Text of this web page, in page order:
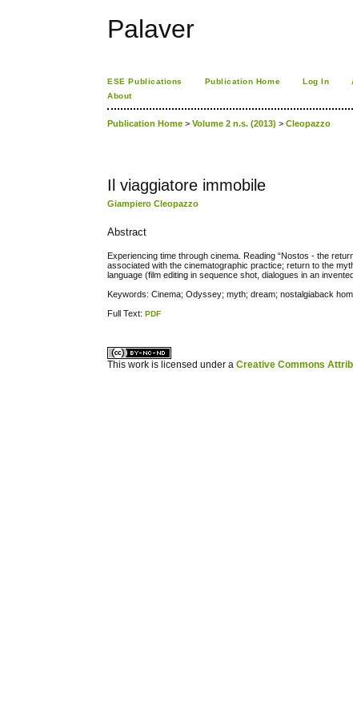
Palaver
ESE Publications Publication Home Log In
About
Publication Home >Volume 2 n.s. (2013) >Cleopazzo
Il viaggiatore immobile
Giampiero Cleopazzo
Abstract
Experiencing time through cinema. Reading “Nostos - the
associated with the cinematographic practice; return to the
language (film editing in sequence shot, dialogues in an
Keywords: Cinema; Odyssey; myth; dream; nostalgiaback
Full Text:PDF
This work is licensed under aCreative Commons